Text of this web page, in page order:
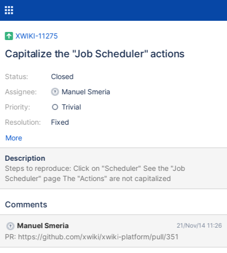
XWIKI-11275
Capitalize the "Job Scheduler" actions
Status:
Assignee:
Priority:
Resolution:
Closed
Manuel Smeria
Trivial
Fixed
More
Description
Steps to reproduce: Click on "Scheduler" See the "Job
Scheduler" page The "Actions" are not capitalized
Comments
Manuel Smeria 21/Nov/14 11:26
PR: https://github.com/xwiki/xwiki-platform/pull/351